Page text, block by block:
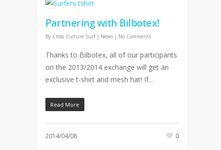
Partnering with Bilbotex!
By Cross Culture Surf | News | No Comments
Thanks to Bilbotex, all of our participants
on the 2013/2014 exchange will get an
exclusive t-shirt and mesh hat! If...
Read More
2014/04/08 0